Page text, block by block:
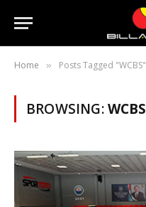
Home » Posts Tagged "WCBS"
BROWSING:WCBS